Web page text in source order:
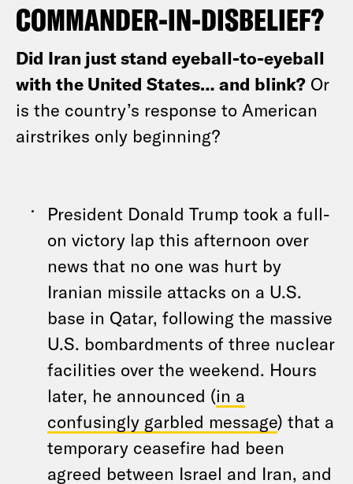
COMMANDER-IN-DISBELIEF?
Did Iran just stand eyeball-to-eyeball
with the United States… and blink? Or
is the country’s response to American
airstrikes only beginning?
President Donald Trump took a full-
on victory lap this afternoon over
news that no one was hurt by
Iranian missile attacks on a U.S.
base in Qatar, following the massive
U.S. bombardments of three nuclear
facilities over the weekend. Hours
later, he announced (in a
confusingly garbled message) that a
temporary ceasefire had been
agreed between Israel and Iran, and